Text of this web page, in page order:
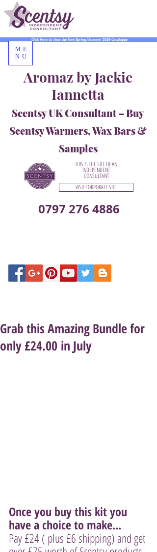
0797 276 4886
Aromaz by Jackie
Iannetta
Scentsy UK Consultant – Buy
Scentsy Warmers, Wax Bars &
Samples
Click Here to view the New Spring/Summer 2026 Catalogue
THIS IS THE SITE OF AN
INDEPENDENT
CONSULTANT
VISIT CORPORATE SITE
ME
NU
Grab this Amazing Bundle for
only £24.00 in July
Once you buy this kit you
have a choice to make...
Pay £24 ( plus £6 shipping) and get